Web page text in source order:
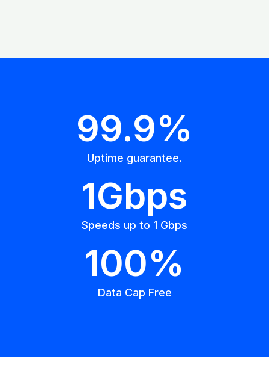
99.9%
Uptime guarantee.
1Gbps
Speeds up to 1 Gbps
100%
Data Cap Free